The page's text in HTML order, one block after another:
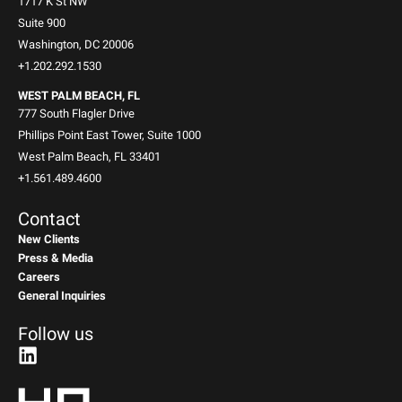
Suite 900
Washington, DC 20006
+1.202.292.1530
WEST PALM BEACH, FL
777 South Flagler Drive
Phillips Point East Tower, Suite 1000
West Palm Beach, FL 33401
+1.561.489.4600
Contact
New Clients
Press & Media
Careers
General Inquiries
Follow us